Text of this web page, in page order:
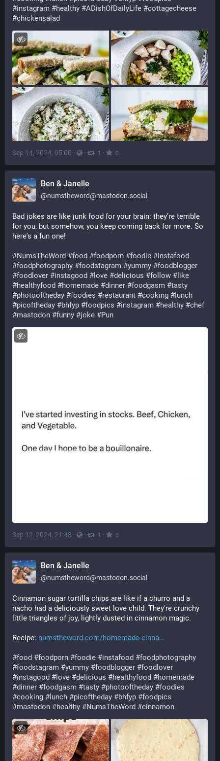
#instagram #healthy #ADishOfDailyLife #cottagecheese
#chickensalad
Sep 14, 2024, 05:00 · · 1 · 0
Ben & Janelle
@numstheword@mastodon.social
Bad jokes are like junk food for your brain: they’re terrible
for you, but somehow, you keep coming back for more. So
here's a fun one!
#NumsTheWord #food #foodporn #foodie #instafood
#foodphotography #foodstagram #yummy #foodblogger
#foodlover #instagood # love #delicious #follow # like
#healthyfood #homemade #dinner #foodgasm #tasty
#photooftheday #foodies #restaurant #cooking # lunch
#picoftheday #bhfyp #foodpics #instagram #healthy #chef
#mastodon #funny #joke #Pun
Sep 12, 2024, 21:48 · · 1 · 0
Ben & Janelle
@numstheword@mastodon.social
Cinnamon sugar tortilla chips are like if a churro and a
nacho had a deliciously sweet love child. They're crunchy
little triangles of joy, lightly dusted in cinnamon magic.
Recipe: numstheword.com/homemade-cinna
#food #foodporn #foodie #instafood #foodphotography
#foodstagram #yummy #foodblogger #foodlover
#instagood # love #delicious #healthyfood #homemade
#dinner #foodgasm #tasty #photooftheday #foodies
#cooking # lunch #picoftheday #bhfyp #foodpics
#mastodon #healthy #NumsTheWord #cinnamon